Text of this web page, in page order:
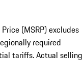
(MSRP) excludes
required
tariffs. Actual selling